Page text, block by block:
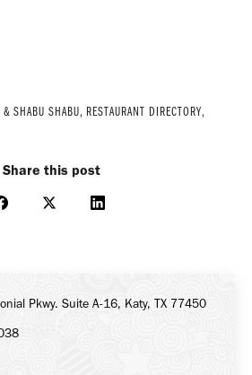
& SHABU SHABU, RESTAURANT DIRECTORY,
Share this post
Share
Share
Share
Pkwy. Suite A-16, Katy, TX 77450